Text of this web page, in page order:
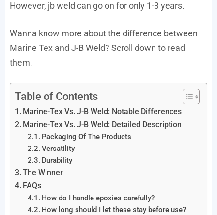
However, jb weld can go on for only 1-3 years.
Wanna know more about the difference between
Marine Tex and J-B Weld? Scroll down to read
them.
Table of Contents
Marine-Tex Vs. J-B Weld: Notable Differences
Marine-Tex Vs. J-B Weld: Detailed Description
Packaging Of The Products
Versatility
Durability
The Winner
FAQs
How do I handle epoxies carefully?
How long should I let these stay before use?